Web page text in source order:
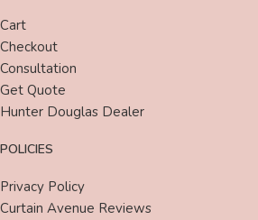
Cart
Checkout
Consultation
Get Quote
Hunter Douglas Dealer
POLICIES
Privacy Policy
Curtain Avenue Reviews